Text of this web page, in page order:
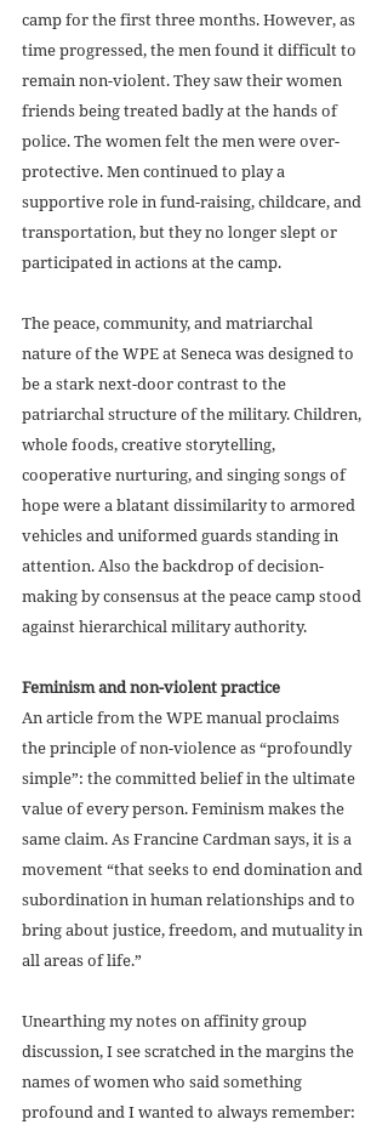
camp for the first three months. However, as
time progressed, the men found it difficult to
remain non-violent. They saw their women
friends being treated badly at the hands of
police. The women felt the men were over-
protective. Men continued to play a
supportive role in fund-raising, childcare, and
transportation, but they no longer slept or
participated in actions at the camp.
The peace, community, and matriarchal
nature of the WPE at Seneca was designed to
be a stark next-door contrast to the
patriarchal structure of the military. Children,
whole foods, creative storytelling,
cooperative nurturing, and singing songs of
hope were a blatant dissimilarity to armored
vehicles and uniformed guards standing in
attention. Also the backdrop of decision-
making by consensus at the peace camp stood
against hierarchical military authority.
Feminism and non-violent practice
An article from the WPE manual proclaims
the principle of non-violence as “profoundly
simple”: the committed belief in the ultimate
value of every person. Feminism makes the
same claim. As Francine Cardman says, it is a
movement “that seeks to end domination and
subordination in human relationships and to
bring about justice, freedom, and mutuality in
all areas of life.”
Unearthing my notes on affinity group
discussion, I see scratched in the margins the
names of women who said something
profound and I wanted to always remember: